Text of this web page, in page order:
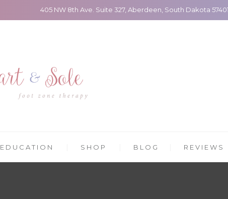
405 NW 8th Ave. Suite 327, Aberdeen, South Dakota 57401
EDUCATION SHOP BLOG REVIEWS